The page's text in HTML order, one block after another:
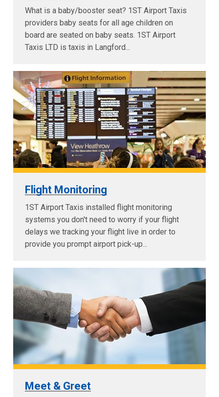
What is a baby/booster seat? 1ST Airport Taxis
providers baby seats for all age children on
board are seated on baby seats. 1ST Airport
Taxis LTD is taxis in Langford...
Flight Monitoring
1ST Airport Taxis installed flight monitoring
systems you don't need to worry if your flight
delays we tracking your flight live in order to
provide you prompt airport pick-up...
Meet & Greet